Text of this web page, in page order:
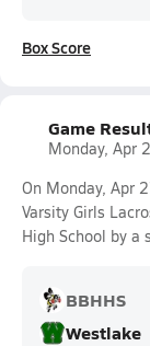
Box Score
Game
Monday, Apr
On Monday, Apr
Varsity Girls
High School by a
BBHHS
Westlake